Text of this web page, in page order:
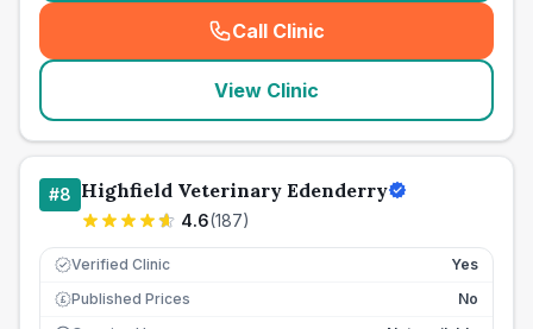
Call Clinic
( seo_lab_card_freephone
View Clinic
#8 Highfield Veterinary Edenderry
4.6(187)
Verified Clinic Yes
£ Published Prices
No